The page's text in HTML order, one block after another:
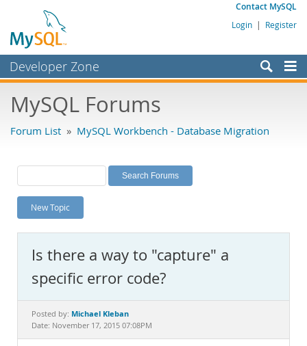
Contact MySQL
Login | Register
Developer Zone
Bugs
Labs
Planet MySQL
News and Events
MySQL.com
Downloads
Documentation
MySQL Forums
Forum List » MySQL Workbench - Database Migration
New Topic
Is there a way to "capture" a
specific error code?
Posted by: Michael Kleban
Date: November 17, 2015 07:08PM